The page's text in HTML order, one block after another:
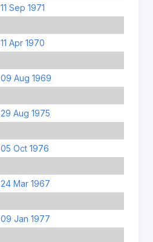
11 Sep 1971
11 Apr 1970
09 Aug 1969
29 Aug 1975
05 Oct 1976
24 Mar 1967
09 Jan 1977